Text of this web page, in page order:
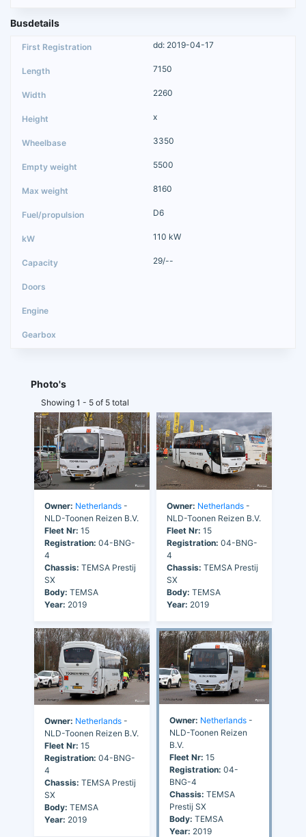
Busdetails
dd: 2019-04-17
7150
2260
x
3350
5500
8160
D6
110 kW
29/--
Photo's
Showing 1 - 5 of 5 total
Owner: Netherlands -
NLD-Toonen Reizen B.V.
Fleet Nr: 15
Registration: 04-BNG-
4
Chassis: TEMSA Prestij
SX
Body: TEMSA
Year: 2019
Owner: Netherlands -
NLD-Toonen Reizen B.V.
Fleet Nr: 15
Registration: 04-BNG-
4
Chassis: TEMSA Prestij
SX
Body: TEMSA
Year: 2019
Owner: Netherlands -
NLD-Toonen Reizen B.V.
Fleet Nr: 15
Registration: 04-BNG-
4
Chassis: TEMSA Prestij
SX
Body: TEMSA
Year: 2019
Owner: Netherlands -
NLD-Toonen Reizen
B.V.
Fleet Nr: 15
Registration: 04-
BNG-4
Chassis: TEMSA
Prestij SX
Body: TEMSA
Year: 2019